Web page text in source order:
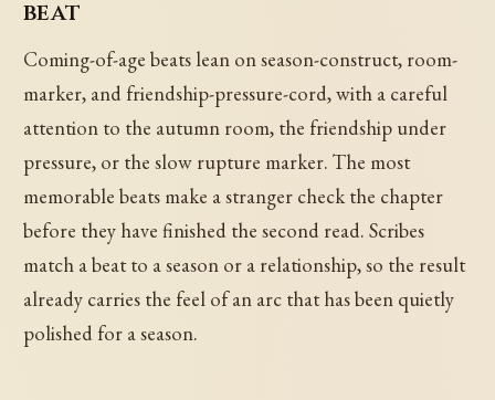
beat
Coming-of-age beats lean on season-construct, room-
marker, and friendship-pressure-cord, with a careful
attention to the autumn room, the friendship under
pressure, or the slow rupture marker. The most
memorable beats make a stranger check the chapter
before they have finished the second read. Scribes
match a beat to a season or a relationship, so the result
already carries the feel of an arc that has been quietly
polished for a season.